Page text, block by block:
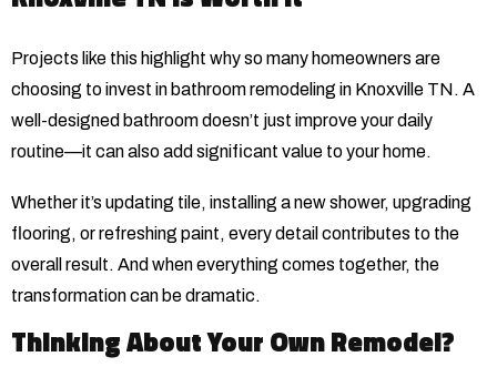
Projects like this highlight why so many homeowners are
choosing to invest in bathroom remodeling in Knoxville TN. A
well-designed bathroom doesn’t just improve your daily
routine—it can also add significant value to your home.
Whether it’s updating tile, installing a new shower, upgrading
flooring, or refreshing paint, every detail contributes to the
overall result. And when everything comes together, the
transformation can be dramatic.
Thinking About Your Own Remodel?